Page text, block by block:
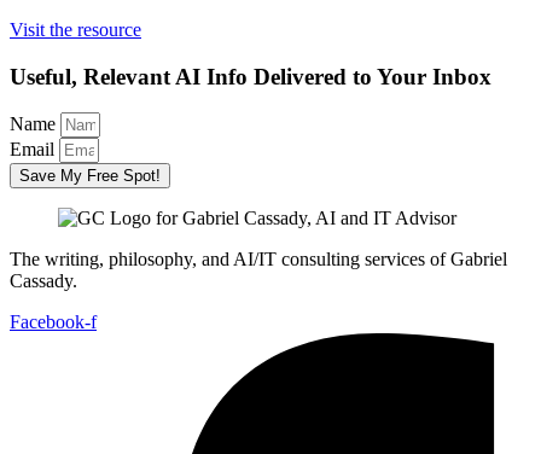
Visit the resource
Useful, Relevant AI Info Delivered to Your Inbox
Name
Email
Save My Free Spot!
The writing, philosophy, and AI/IT consulting services of Gabriel
Cassady.
Facebook-f